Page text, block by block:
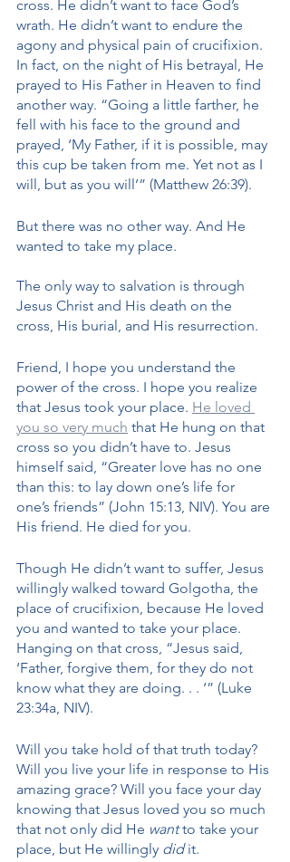
cross. He didn’t want to face God’s
wrath. He didn’t want to endure the
agony and physical pain of crucifixion.
In fact, on the night of His betrayal, He
prayed to His Father in Heaven to find
another way. “Going a little farther, he
fell with his face to the ground and
prayed, ‘My Father, if it is possible, may
this cup be taken from me. Yet not as I
will, but as you will’” (Matthew 26:39).
But there was no other way. And He
wanted to take my place.
The only way to salvation is through
Jesus Christ and His death on the
cross, His burial, and His resurrection.
Friend, I hope you understand the
power of the cross. I hope you realize
that Jesus took your place. He loved
you so very much that He hung on that
cross so you didn’t have to. Jesus
himself said, “Greater love has no one
than this: to lay down one’s life for
one’s friends” (John 15:13, NIV). You are
His friend. He died for you.
Though He didn’t want to suffer, Jesus
willingly walked toward Golgotha, the
place of crucifixion, because He loved
you and wanted to take your place.
Hanging on that cross, “Jesus said,
‘Father, forgive them, for they do not
know what they are doing. . . ‘” (Luke
23:34a, NIV).
Will you take hold of that truth today?
Will you live your life in response to His
amazing grace? Will you face your day
knowing that Jesus loved you so much
that not only did He want to take your
place, but He willingly did it.